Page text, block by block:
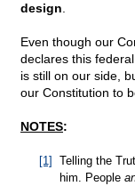
design
Even though our
declares this
is still on our side,
our Constitution to
NOTES:
[1]
Telling the
him. People